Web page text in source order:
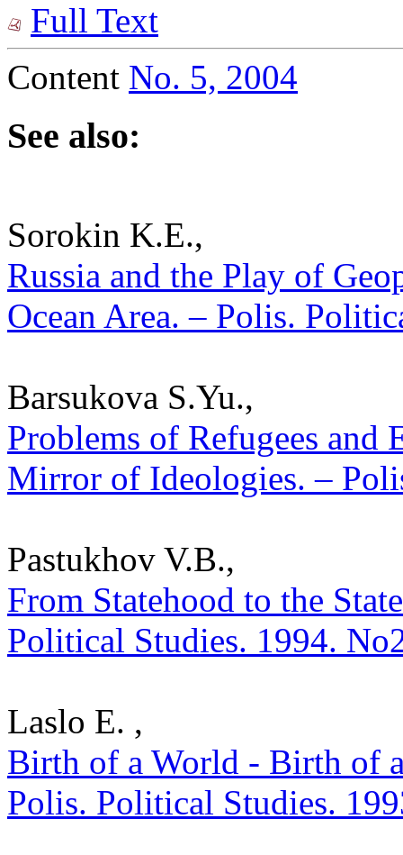
Full Text
Content No. 5, 2004
See also:
Sorokin K.E.,
Russia and the Play of
Ocean Area. – Polis.
Barsukova S.Yu.,
Problems of Refugees and
Mirror of Ideologies. –
Pastukhov V.B.,
From Statehood to the
Political Studies. 1994.
Laslo E. ,
Birth of a World - Birth of
Polis. Political Studies.